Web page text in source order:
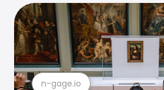
n-gage.io